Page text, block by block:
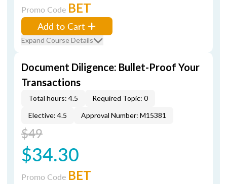
Promo Code BET
Add to Cart
Expand Course Details
Document Diligence: Bullet-Proof Your
Transactions
Total hours: 4.5
Required Topic: 0
Elective: 4.5
Approval Number: M15381
$49
$34.30
Promo Code BET